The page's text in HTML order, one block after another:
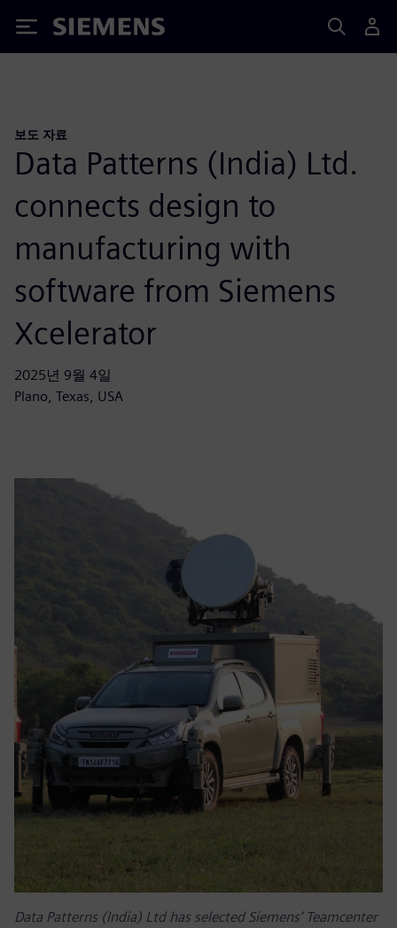
Siemens
보도 자료
Data Patterns (India) Ltd.
connects design to
manufacturing with
software from Siemens
Xcelerator
2025년 9월 4일
Plano, Texas, USA
Data Patterns (India) Ltd has selected Siemens’ Teamcenter